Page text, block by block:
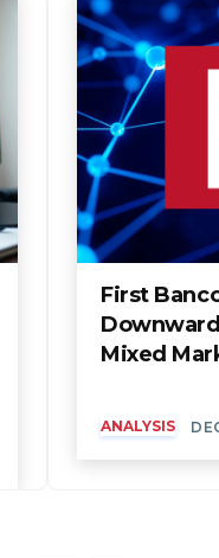
First
Mixed
ANALYSIS